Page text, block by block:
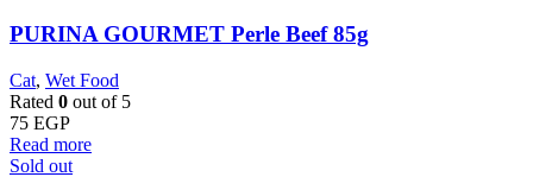
PURINA GOURMET Perle Beef 85g
Cat, Wet Food
Rated 0 out of 5
75 EGP
Read more
Sold out